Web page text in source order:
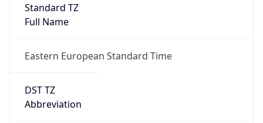
Standard TZ
Full Name
Eastern European Standard Time
DST TZ
Abbreviation